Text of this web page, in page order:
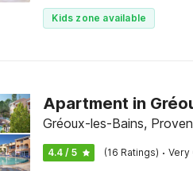
Kids zone available
Apartment in
Gréoux-les-Bains,
4.4 / 5 (16 Ratings) · Very